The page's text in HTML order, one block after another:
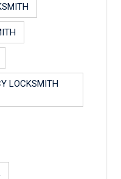
LOCKSMITH